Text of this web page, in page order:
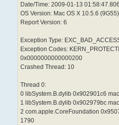
Date/Time: 2009-01-13
OS Version: Mac OS X 10.5.6 (9G55)
Report Version: 6
Exception Type:
Exception Codes:
0x0000000000000200
Crashed Thread: 10
Thread 0:
0 libSystem.B.dylib 0x902901c6
1 libSystem.B.dylib 0x902979bc
2 com.apple.CoreFoundation
1790